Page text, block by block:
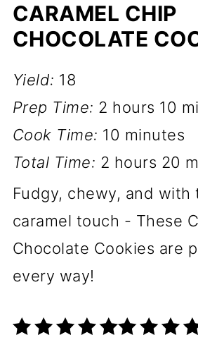
CARAMEL CHIP
CHOCOLATE
Yield: 18
Prep Time: 2 hours 10
Cook Time: 10 minutes
Total Time: 2 hours 20
Fudgy, chewy, and
caramel touch - These
Chocolate Cookies are
every way!